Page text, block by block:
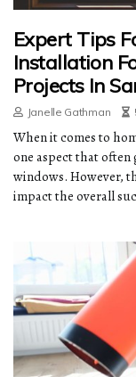
Expert Tips
Installation
Projects In
Janelle Gathman
When it comes to
one aspect that
windows. However,
impact the overall